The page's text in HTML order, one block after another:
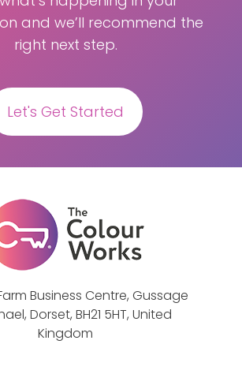
and we’ll recommend the
right next step.
Let's Get Started
Business Centre, Gussage
Dorset, BH21 5HT, United
Kingdom